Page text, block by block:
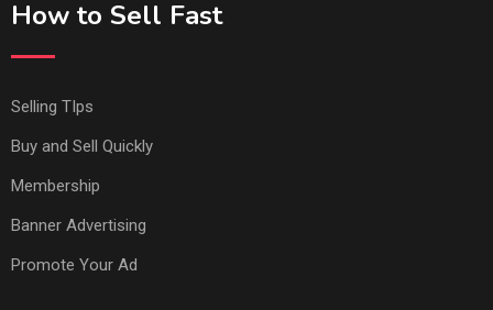
How to Sell Fast
Selling TIps
Buy and Sell Quickly
Membership
Banner Advertising
Promote Your Ad